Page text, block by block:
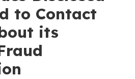
to Contact
its